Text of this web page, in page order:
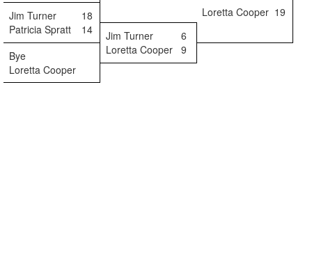
Jim Turner
18 Loretta Cooper 19
Patricia Spratt
14 Jim Turner
6
Bye
Loretta Cooper 9
Loretta Cooper